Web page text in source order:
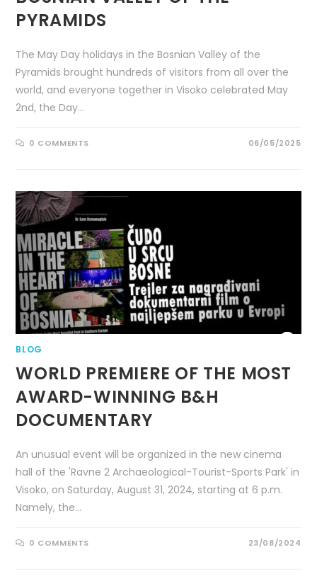
PYRAMIDS
The May Day holidays in the Bosnian Valley of the
Pyramids brought hundreds of visitors from all over the
world, and everyone together in Visoko celebrated May
2nd, the Day…
0 COMMENTS 06/05/2025
BLOG
WORLD PREMIERE OF THE MOST
AWARD-WINNING B&H
DOCUMENTARY
An unusual event will be organized in the new cinema
hall of the 'Ravne 2 Archaeological-Tourist-Sports Park' in
Visoko, on Saturday, August 31, 2024, starting at 6 p.m.
Namely, the…
0 COMMENTS 23/08/2024